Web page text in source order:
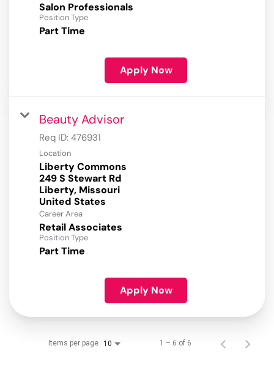
Salon Professionals
Position Type
Part Time
Apply Now
Beauty Advisor
Req ID: 476931
Location
Liberty Commons
249 S Stewart Rd
Liberty, Missouri
Career Area
Retail Associates
Position Type
Part Time
Apply Now
Items per page 10 1 – 6 of 6